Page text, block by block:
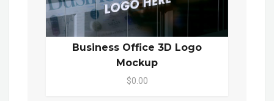
Business Office 3D Logo
Mockup
$0.00